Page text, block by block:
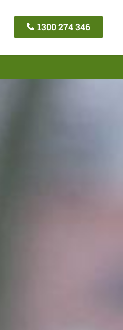
1300 274 346